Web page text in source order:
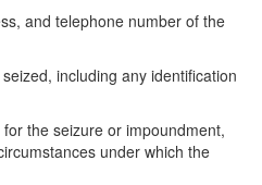
and telephone number of the
including any identification
the seizure or impoundment,
under which the